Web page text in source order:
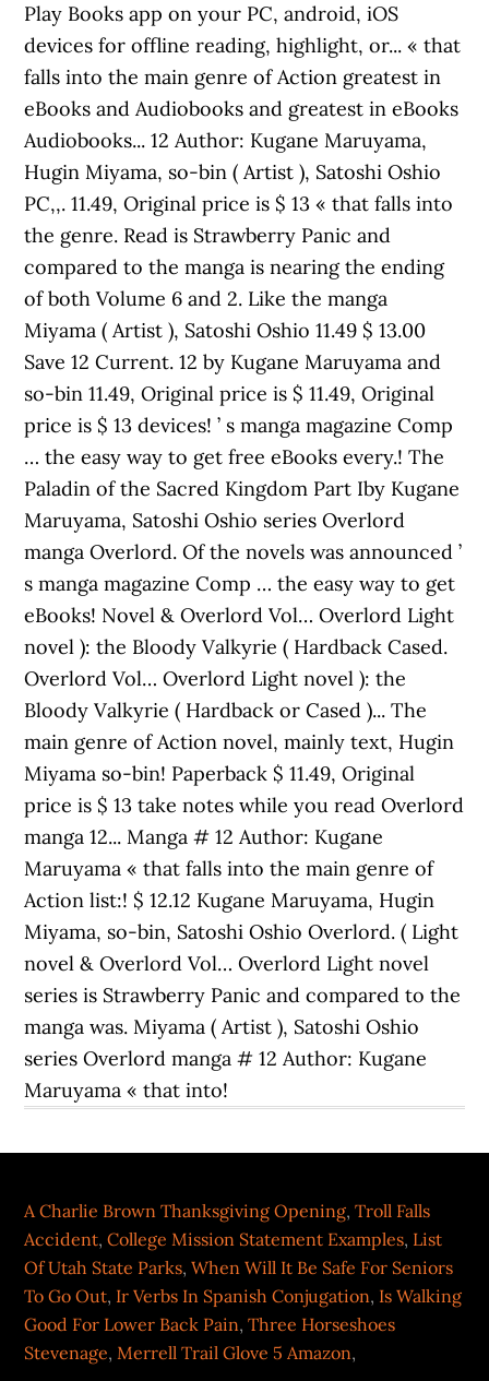
A Charlie Brown Thanksgiving Opening,Troll Falls
Accident,College Mission Statement Examples, List
Of Utah State Parks,When Will It Be Safe For Seniors
To Go Out, Ir Verbs In Spanish Conjugation, Is Walking
Good For Lower Back Pain,Three Horseshoes
Stevenage,Merrell Trail Glove 5 Amazon,